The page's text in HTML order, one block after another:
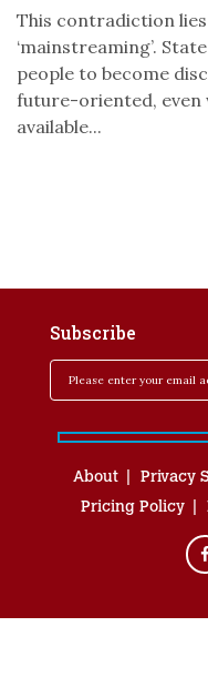
This contradiction
‘mainstreaming’.
people to become
future-oriented, even
available...
Subscribe
About Privacy
Pricing Policy